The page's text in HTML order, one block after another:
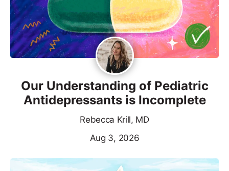
Our Understanding of Pediatric
Antidepressants is Incomplete
Rebecca Krill, MD
Aug 3, 2026